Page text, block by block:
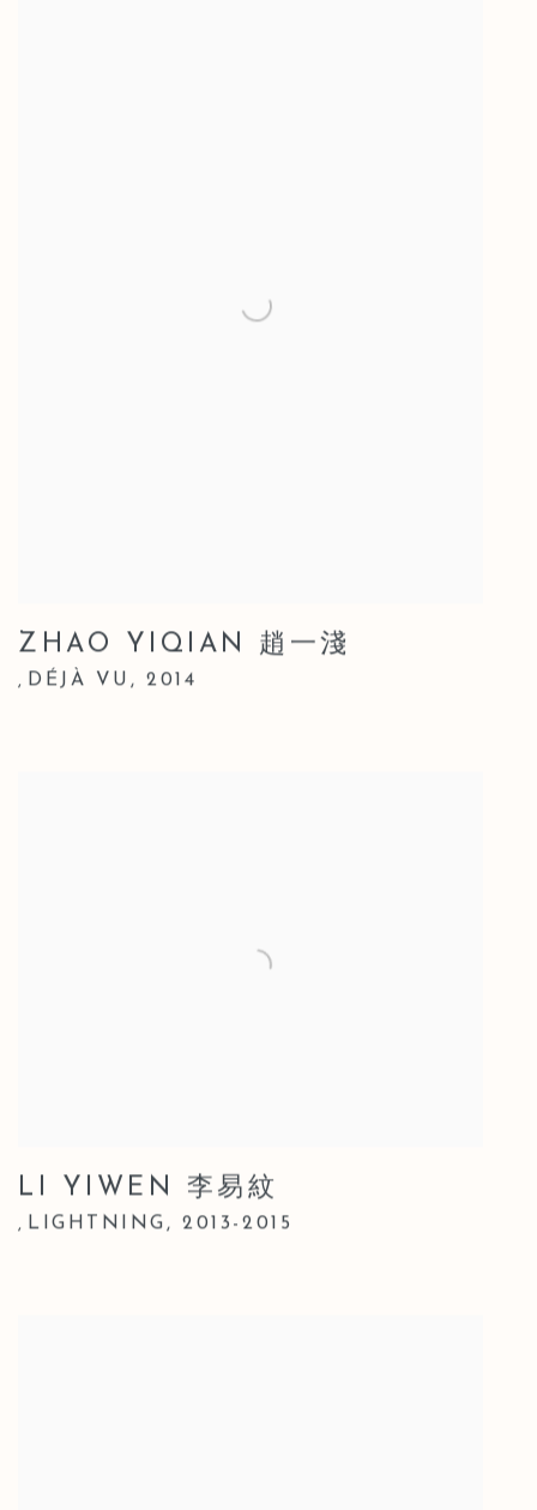
ZHAO YIQIAN 趙一淺
, DÉJÀ VU ,2014
LI YIWEN 李易紋
, LIGHTNING,2013-2015